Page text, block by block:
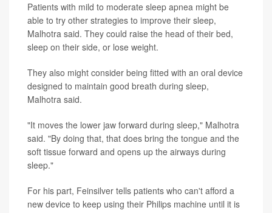
Patients with mild to moderate sleep apnea might be
able to try other strategies to improve their sleep,
Malhotra said. They could raise the head of their bed,
sleep on their side, or lose weight.
They also might consider being fitted with an oral device
designed to maintain good breath during sleep,
Malhotra said.
"It moves the lower jaw forward during sleep," Malhotra
said. "By doing that, that does bring the tongue and the
soft tissue forward and opens up the airways during
sleep."
For his part, Feinsilver tells patients who can't afford a
new device to keep using their Philips machine until it is